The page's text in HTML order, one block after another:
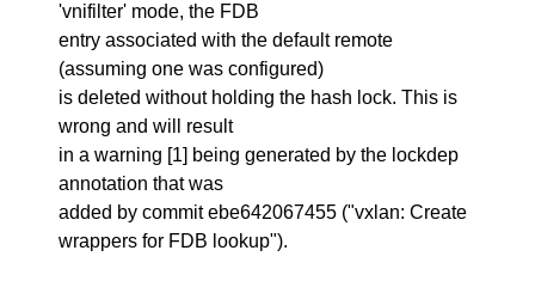
'vnifilter' mode, the FDB
entry associated with the default remote
(assuming one was configured)
is deleted without holding the hash lock. This is
wrong and will result
in a warning [1] being generated by the lockdep
annotation that was
added by commit ebe642067455 ("vxlan: Create
wrappers for FDB lookup").